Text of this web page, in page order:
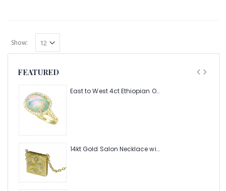
Show:
FEATURED
East to West 4ct Ethiopian Opal Ring with .48pt Diamond Halo
14kt Gold Salon Necklace with .08pts Diamonds